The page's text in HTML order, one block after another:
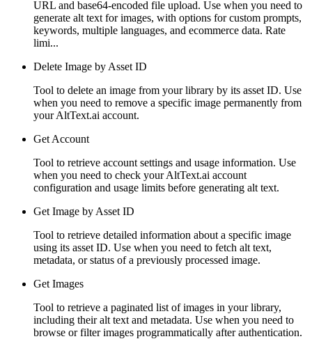
URL and base64-encoded file upload. Use when you need to
generate alt text for images, with options for custom prompts,
keywords, multiple languages, and ecommerce data. Rate
limi...
Delete Image by Asset ID
Tool to delete an image from your library by its asset ID. Use
when you need to remove a specific image permanently from
your AltText.ai account.
Get Account
Tool to retrieve account settings and usage information. Use
when you need to check your AltText.ai account
configuration and usage limits before generating alt text.
Get Image by Asset ID
Tool to retrieve detailed information about a specific image
using its asset ID. Use when you need to fetch alt text,
metadata, or status of a previously processed image.
Get Images
Tool to retrieve a paginated list of images in your library,
including their alt text and metadata. Use when you need to
browse or filter images programmatically after authentication.